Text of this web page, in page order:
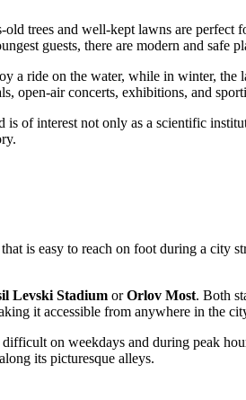
trees and well-kept lawns are perfect
guests, there are modern and safe
a ride on the water, while in winter, the
open-air concerts, exhibitions, and
of interest not only as a scientific
is easy to reach on foot during a city
Levski Stadium orOrlov Most. Both
it accessible from anywhere in the
on weekdays and during peak
its picturesque alleys.